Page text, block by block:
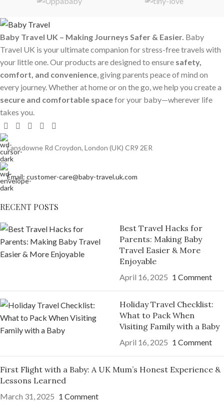
Baby Travel UK – Making Journeys Safer & Easier. Baby
Travel UK is your ultimate companion for stress-free travels with
your little one. Our products are designed to ensure safety,
comfort, and convenience, giving parents peace of mind on
every journey. Whether at home or on the go, we help you create a
secure and comfortable spacefor your baby—wherever life
takes you.
Lansdowne Rd Croydon, London (UK) CR9 2ER
Email: customer-care@baby-travel.uk.com
RECENT POSTS
Best Travel Hacks for
Parents: Making Baby
Travel Easier & More
Enjoyable
April 16, 2025 1 Comment
Holiday Travel Checklist:
What to Pack When
Visiting Family with a Baby
April 16, 2025 1 Comment
First Flight with a Baby: A UK Mum’s Honest Experience &
Lessons Learned
March 31, 2025 1 Comment